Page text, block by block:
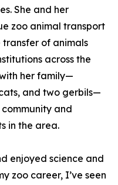
She and her
zoo animal transport
of animals
across the
her family—
and two gerbils—
and
in the area.
enjoyed science and
zoo career, I’ve seen